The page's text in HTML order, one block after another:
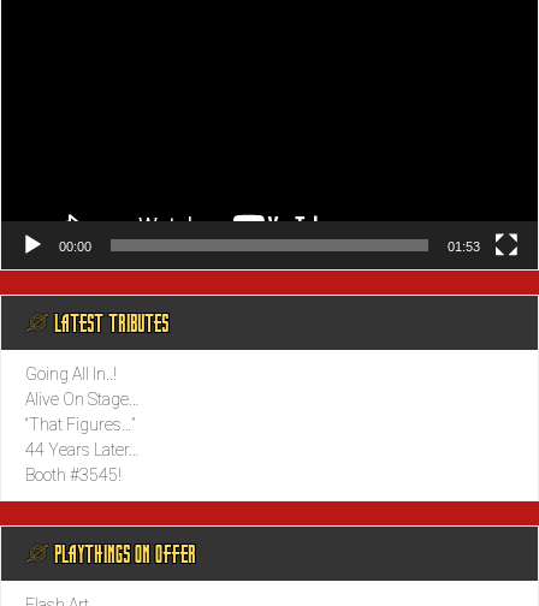
00:00 01:53
@ LATEST TRIBUTES
Going All In..!
Alive On Stage…
“That Figures…”
44 Years Later…
Booth #3545!
@ PLAYTHINGS ON OFFER